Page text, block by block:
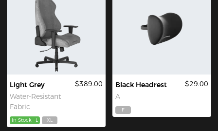
Light Grey
Water-Resistant
Fabric
$389.00
In Stock L XL
Black Headrest
A
$29.00
F